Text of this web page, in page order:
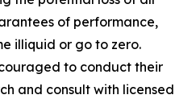
of performance,
illiquid or go to zero.
to conduct their
and consult with licensed